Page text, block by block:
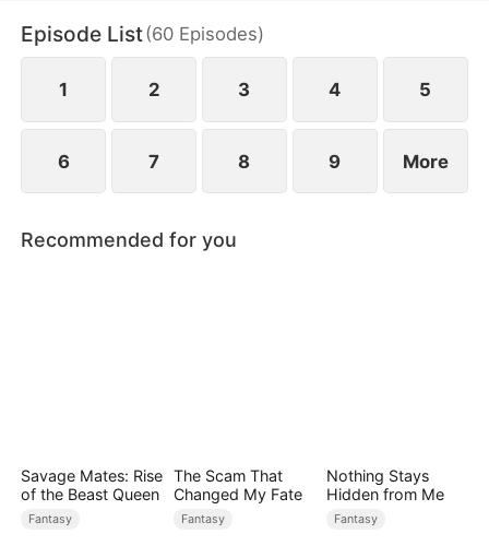
devoted to a single human teacher.
Episode List(60 Episodes)
1 2 3 4 5
6 7 8 9 More
Recommended for you
Savage Mates: Rise
of the Beast Queen
Fantasy
The Scam That
Changed My Fate
Fantasy
Nothing Stays
Hidden from Me
Fantasy